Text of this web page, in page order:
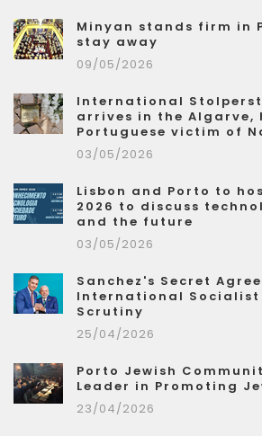
Minyan stands firm in
stay away
09/05/2026
International
arrives in the Algarve,
Portuguese victim of
03/05/2026
Lisbon and Porto to
2026 to discuss
and the future
03/05/2026
Sanchez's Secret
International Socialist
Scrutiny
25/04/2026
Porto Jewish
Leader in Promoting
23/04/2026